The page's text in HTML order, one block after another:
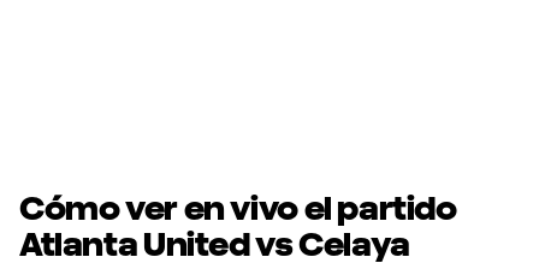
Cómo ver en vivo el partido
Atlanta United vs Celaya